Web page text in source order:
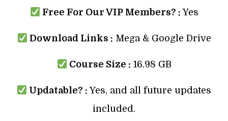
Free For Our VIP Members? :Yes
Download Links : Mega & Google Drive
Course Size : 16.98 GB
Updatable? : Yes, and all future updates
included.